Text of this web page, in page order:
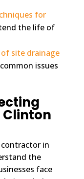
for
the life of
site drainage
issues
Clinton
in
the
face